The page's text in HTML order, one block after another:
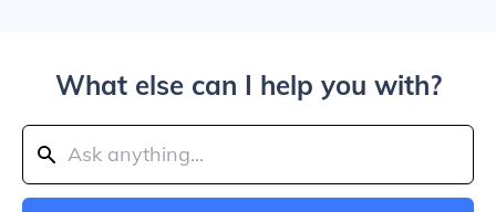
What else can I help you with?